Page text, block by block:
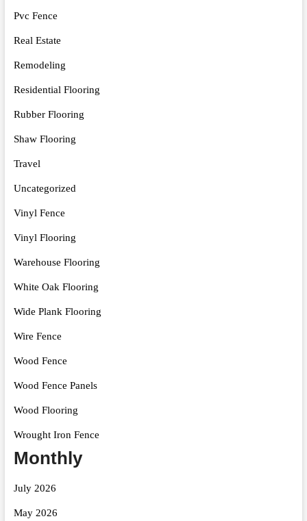
Pvc Fence
Real Estate
Remodeling
Residential Flooring
Rubber Flooring
Shaw Flooring
Travel
Uncategorized
Vinyl Fence
Vinyl Flooring
Warehouse Flooring
White Oak Flooring
Wide Plank Flooring
Wire Fence
Wood Fence
Wood Fence Panels
Wood Flooring
Wrought Iron Fence
Monthly
July 2026
May 2026